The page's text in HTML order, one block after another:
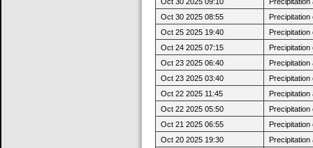
Oct 30 2025 08:55
Oct 25 2025 19:40
Oct 24 2025 07:15
Oct 23 2025 06:40
Oct 23 2025 03:40
Oct 22 2025 11:45
Oct 22 2025 05:50
Oct 21 2025 06:55
Oct 20 2025 19:30